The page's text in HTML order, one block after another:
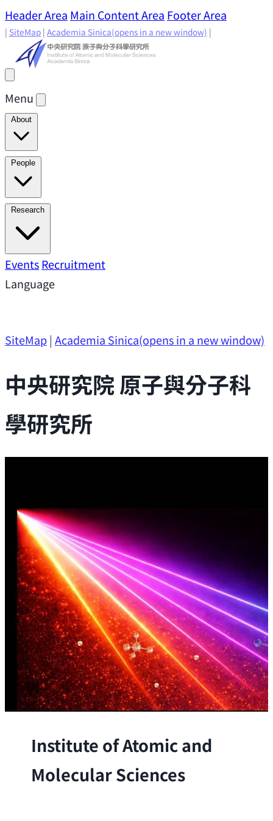
Header Area Main Content Area Footer Area
| SiteMap | Academia Sinica(opens in a new window) |
Menu
About
Director's Message
Present
People
Academic Advisory Committee
Principal Investigators
Investigators
Emeriti Faculty
Research
Research AreasResearch Highlights
SupportResearch Opportunities
EventsRecruitment
Language
SiteMap| Academia Sinica(opens in a new window)
中央研究院 原子與分子科
學研究所
Institute of Atomic and
Molecular Sciences